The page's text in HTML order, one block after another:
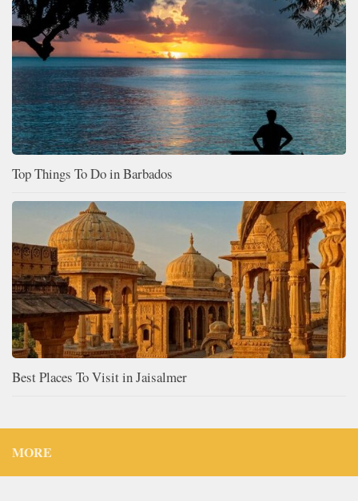
Top Things To Do in Barbados
Best Places To Visit in Jaisalmer
MORE